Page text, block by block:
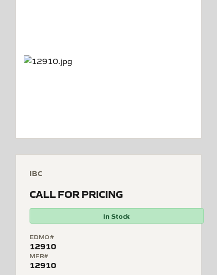
IBC
CALL FOR PRICING
In Stock
EDMO#
12910
MFR#
12910